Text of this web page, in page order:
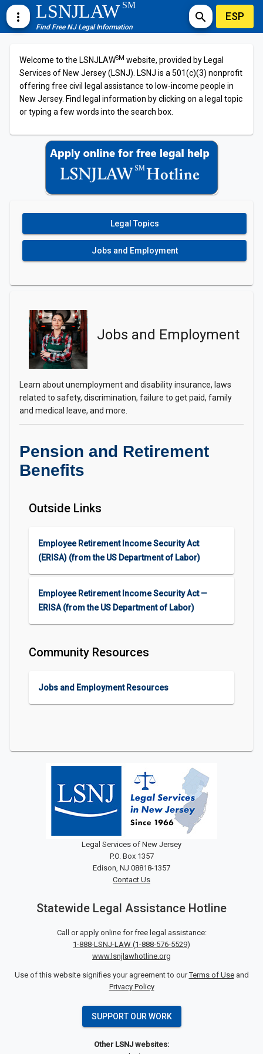
more_vert LSNJLAWSM
Find Free NJ Legal Information
search ESP
Welcome to the LSNJLAWSM website, provided by Legal
Services of New Jersey (LSNJ). LSNJ is a 501(c)(3) nonprofit
offering free civil legal assistance to low-income people in
New Jersey. Find legal information by clicking on a legal topic
or typing a few words into the search box.
Legal Topics
Jobs and Employment
Jobs and Employment
Learn about unemployment and disability insurance, laws
related to safety, discrimination, failure to get paid, family
and medical leave, and more.
Pension and Retirement
Benefits
Outside Links
Employee Retirement Income Security Act
(ERISA) (from the US Department of Labor)​​
Employee Retirement Income Security Act —
ERISA (from the US Department of Labor)​​
Community Resources
Jobs and Employment Resources
Legal Services of New Jersey
P.O. Box 1357
Edison, NJ 08818-1357
Contact Us
Statewide Legal Assistance Hotline
Call or apply online for free legal assistance:
1-888-LSNJ-LAW (1-888-576-5529)
www.lsnjlawhotline.org
Use of this website signifies your agreement to ourTerms of Useand
Privacy Policy
SUPPORT OUR WORK
Other LSNJ websites: